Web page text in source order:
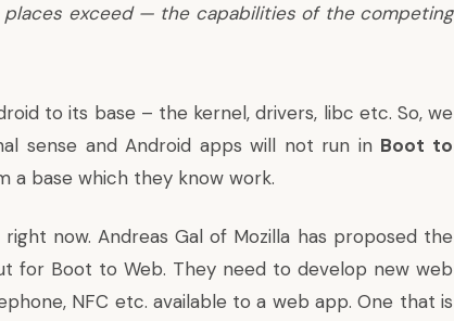
exceed — the capabilities of the competing
to its base – the kernel, drivers, libc etc. So, we
sense and Android apps will not run in Boot to
a base which they know work.
now. Andreas Gal of Mozilla has proposed the
for Boot to Web. They need to develop new web
NFC etc. available to a web app. One that is